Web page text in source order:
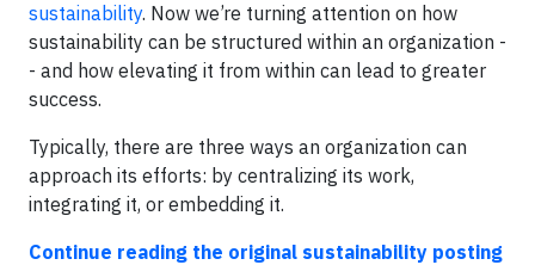
sustainability. Now we’re turning attention on how
sustainability can be structured within an organization -
- and how elevating it from within can lead to greater
success.
Typically, there are three ways an organization can
approach its efforts: by centralizing its work,
integrating it, or embedding it.
Continue reading the original sustainability posting